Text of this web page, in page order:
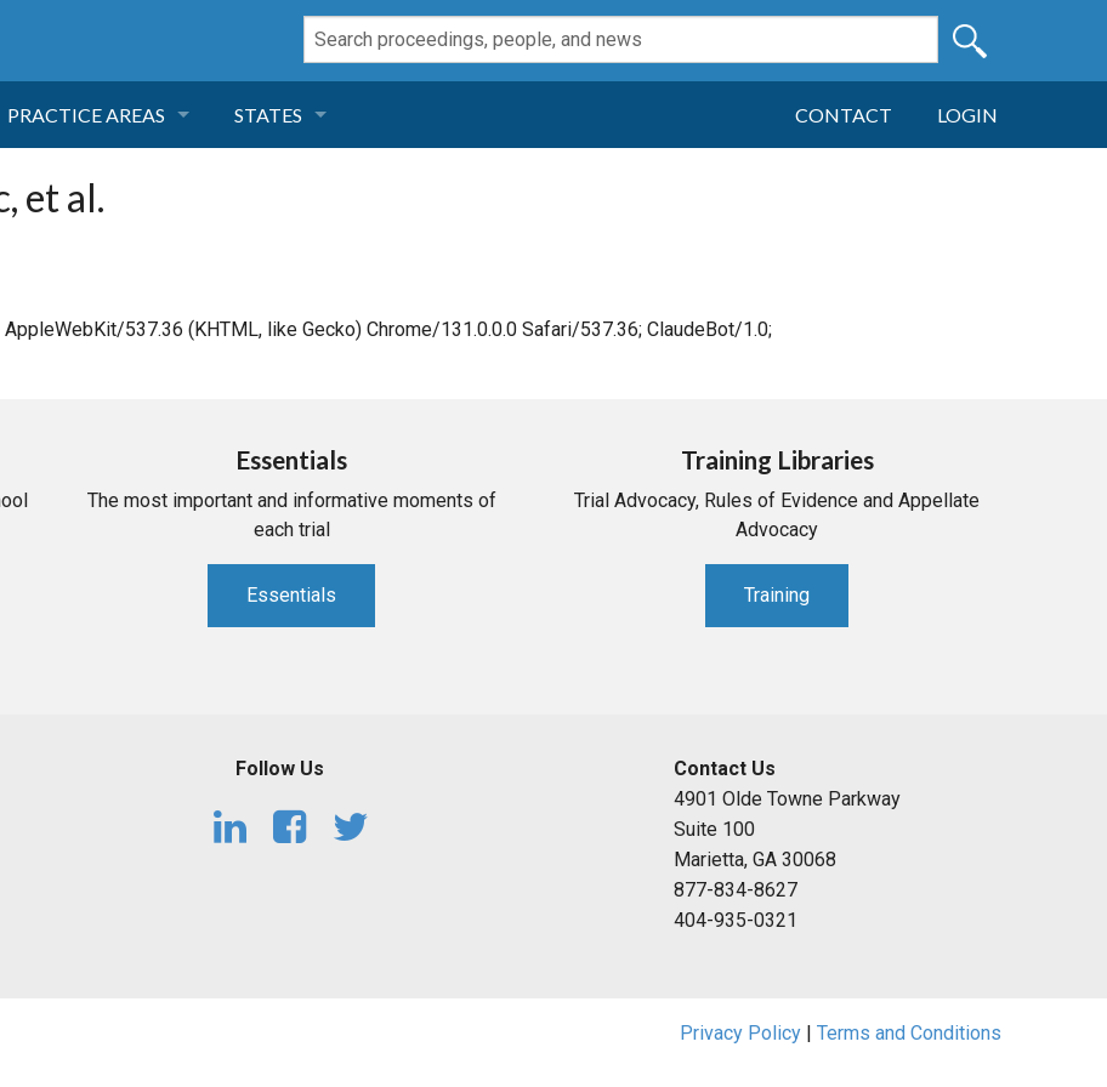
PRACTICE AREAS
NEGLIGENCE
INSURANCE
STATES
ARIZONA
DELAWARE
MASSACHUSETTS
CONTACT LOGIN
et al.
537.36 (KHTML, like Gecko) Chrome/131.0.0.0 Safari/537.36; ClaudeBot/1.0;
Essentials
The most important and informative moments of
each trial
Essentials
Training Libraries
Trial Advocacy, Rules of Evidence and Appellate
Advocacy
Training
Follow Us
Contact Us
4901 Olde Towne Parkway
Suite 100
Marietta, GA 30068
877-834-8627
404-935-0321
Privacy Policy Terms and Conditions